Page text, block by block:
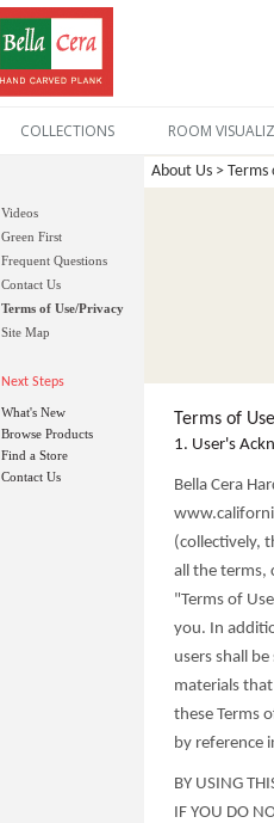
COLLECTIONS ROOM
Videos
Green First
Frequent Questions
Contact Us
Terms of Use/Privacy
Site Map
Next Steps
What's New
Browse Products
Find a Store
Contact Us
About Us > Terms
Terms of
1. User's
Bella Cera
(collectively,
all the terms,
"Terms of
you. In
users shall
materials
these Terms
by reference
BY USING
IF YOU DO